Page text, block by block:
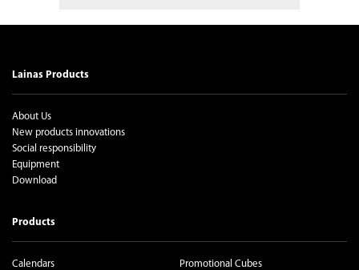
Lainas Products
About Us
New products innovations
Social responsibility
Equipment
Download
Products
Calendars
Promotional Cubes